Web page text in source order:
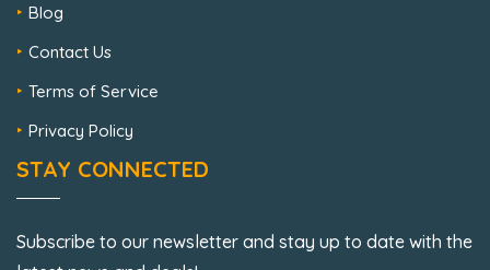
Blog
Contact Us
Terms of Service
Privacy Policy
STAY CONNECTED
Subscribe to our newsletter and stay up to date with the